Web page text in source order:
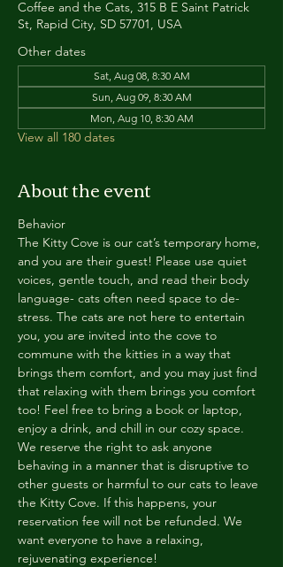
Coffee and the Cats, 315 B E Saint Patrick
St, Rapid City, SD 57701, USA
Other dates
Sat, Aug 08, 8:30 AM
Sun, Aug 09, 8:30 AM
Mon, Aug 10, 8:30 AM
View all 180 dates
About the event
Behavior
The Kitty Cove is our cat’s temporary home,
and you are their guest! Please use quiet
voices, gentle touch, and read their body
language- cats often need space to de-
stress. The cats are not here to entertain
you, you are invited into the cove to
commune with the kitties in a way that
brings them comfort, and you may just find
that relaxing with them brings you comfort
too! Feel free to bring a book or laptop,
enjoy a drink, and chill in our cozy space.
We reserve the right to ask anyone
behaving in a manner that is disruptive to
other guests or harmful to our cats to leave
the Kitty Cove. If this happens, your
reservation fee will not be refunded. We
want everyone to have a relaxing,
rejuvenating experience!